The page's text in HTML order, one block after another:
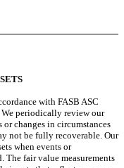
with FASB ASC
We periodically review our
changes in circumstances
not be fully recoverable. Our
when events or
The fair value measurements